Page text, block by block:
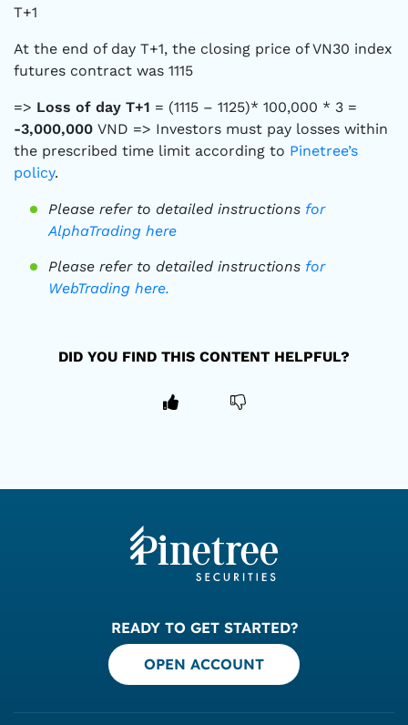
T+1
At the end of day T+1, the closing price of VN30 index
futures contract was 1115
=> Loss of day T+1 = (1115 – 1125)* 100,000 * 3 =
-3,000,000 VND => Investors must pay losses within
the prescribed time limit according to Pinetree’s
policy.
Please refer to detailed instructions for
AlphaTrading here
Please refer to detailed instructions for
WebTrading here.
DID YOU FIND THIS CONTENT HELPFUL?
READY TO GET STARTED?
OPEN ACCOUNT